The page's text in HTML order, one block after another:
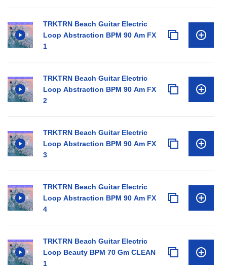
TRKTRN Beach Guitar Electric
Loop Abstraction BPM 90 Am FX
1
TRKTRN Beach Guitar Electric
Loop Abstraction BPM 90 Am FX
2
TRKTRN Beach Guitar Electric
Loop Abstraction BPM 90 Am FX
3
TRKTRN Beach Guitar Electric
Loop Abstraction BPM 90 Am FX
4
TRKTRN Beach Guitar Electric
Loop Beauty BPM 70 Gm CLEAN
1